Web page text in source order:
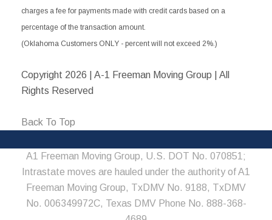
charges a fee for payments made with credit cards based on a
percentage of the transaction amount.
(Oklahoma Customers ONLY - percent will not exceed 2%.)
Copyright 2026 | A-1 Freeman Moving Group | All
Rights Reserved
Back To Top
A1 Freeman Moving Group, U.S. DOT No. 070851;
Intrastate moves are hauled under the authority of A1
Freeman Moving Group, TxDMV No. 9188, TxDMV
No. 006349972C, Texas DMV Phone No. 888-368-